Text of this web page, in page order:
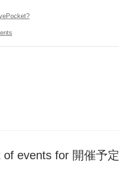
of events for 開催予定